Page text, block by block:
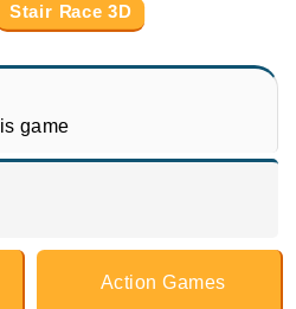
Stair Race 3D
game
Action Games